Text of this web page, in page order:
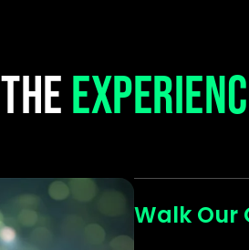
THE
Walk Our